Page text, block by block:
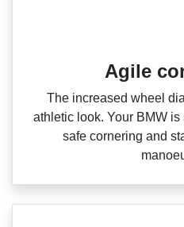
Agile
The increased wheel
athletic look. Your BMW
safe cornering and